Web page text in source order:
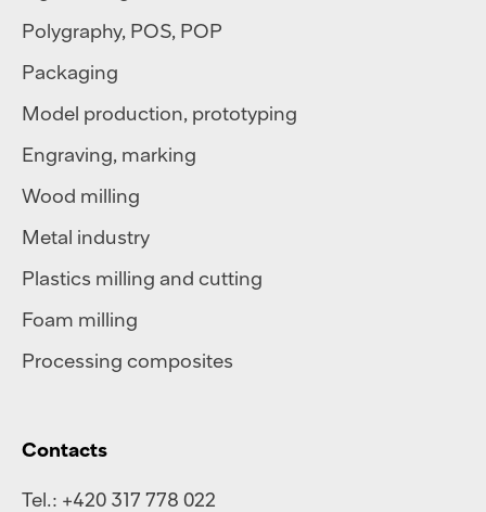
Polygraphy, POS, POP
Packaging
Model production, prototyping
Engraving, marking
Wood milling
Metal industry
Plastics milling and cutting
Foam milling
Processing composites
Contacts
Tel.: +420 317 778 022